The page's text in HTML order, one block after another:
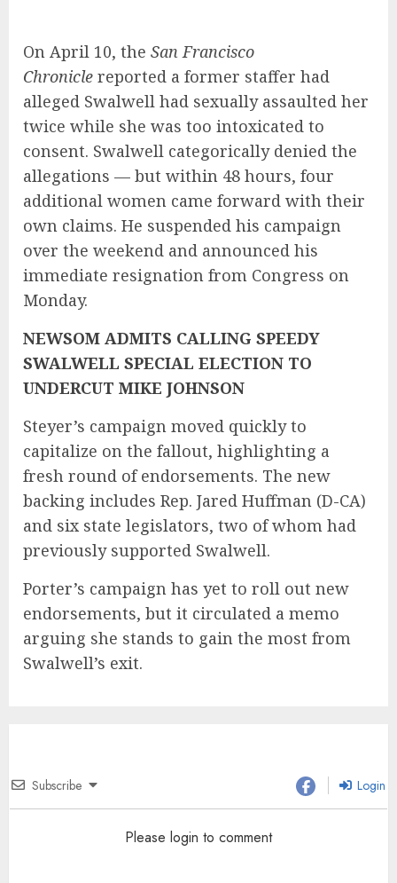
On April 10, the San Francisco
Chronicle reported a former staffer had
alleged Swalwell had sexually assaulted her
twice while she was too intoxicated to
consent. Swalwell categorically denied the
allegations — but within 48 hours, four
additional women came forward with their
own claims. He suspended his campaign
over the weekend and announced his
immediate resignation from Congress on
Monday.
NEWSOM ADMITS CALLING SPEEDY
SWALWELL SPECIAL ELECTION TO
UNDERCUT MIKE JOHNSON
Steyer’s campaign moved quickly to
capitalize on the fallout, highlighting a
fresh round of endorsements. The new
backing includes Rep. Jared Huffman (D-CA)
and six state legislators, two of whom had
previously supported Swalwell.
Porter’s campaign has yet to roll out new
endorsements, but it circulated a memo
arguing she stands to gain the most from
Swalwell’s exit.
Subscribe Login
Please login to comment